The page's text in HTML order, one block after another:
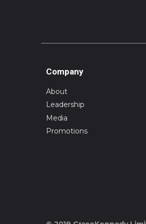
Company
About
Leadership
Media
Promotions